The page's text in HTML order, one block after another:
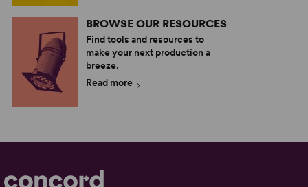
BROWSE OUR RESOURCES
Find tools and resources to
make your next production a
breeze.
Read more